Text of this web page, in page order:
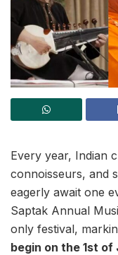
Every year, Indian
connoisseurs, and
eagerly await one
Saptak Annual
only festival,
begin on the 1st